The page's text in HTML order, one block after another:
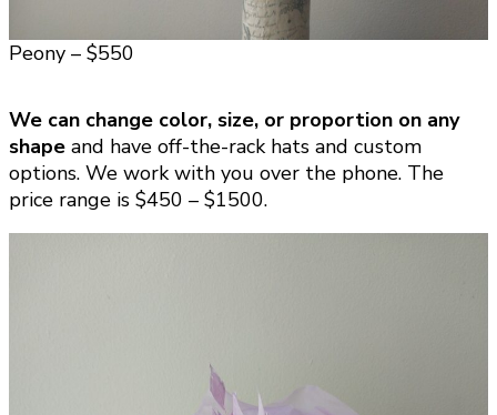
Peony – $550
We can change color, size, or proportion on any
shape and have off-the-rack hats and custom
options. We work with you over the phone. The
price range is $450 – $1500.